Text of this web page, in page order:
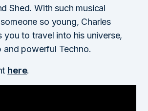
Shed. With such musical
so young, Charles
you to travel into his universe,
and powerful Techno.
here.